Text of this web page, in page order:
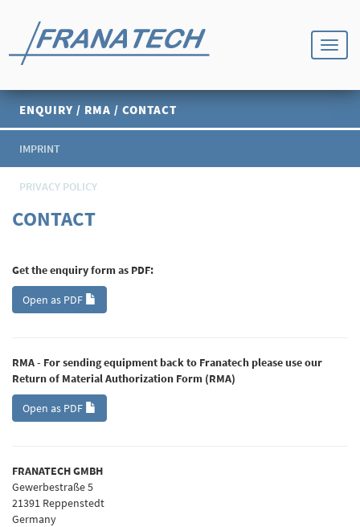
ENQUIRY / RMA / CONTACT
IMPRINT
PRIVACY POLICY
CONTACT
Get the enquiry form as PDF:
Open as PDF
RMA - For sending equipment back to Franatech please use our
Return of Material Authorization Form (RMA)
Open as PDF
FRANATECH GMBH
Gewerbestraße 5
21391 Reppenstedt
Germany